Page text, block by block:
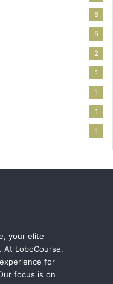
6
5
2
1
1
1
1
your elite
LoboCourse,
for
focus is on